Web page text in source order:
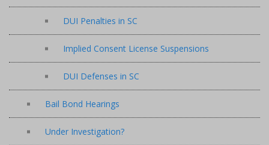
DUI Penalties in SC
Implied Consent License Suspensions
DUI Defenses in SC
Bail Bond Hearings
Under Investigation?